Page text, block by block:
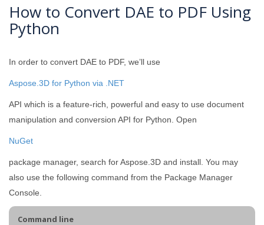
How to Convert DAE to PDF Using
Python
In order to convert DAE to PDF, we’ll use
Aspose.3D for Python via .NET
API which is a feature-rich, powerful and easy to use document
manipulation and conversion API for Python. Open
NuGet
package manager, search for Aspose.3D and install. You may
also use the following command from the Package Manager
Console.
Command line